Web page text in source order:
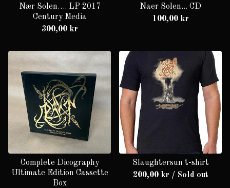
Nær Solen…. LP 2017
Century Media
300,00 kr
Naer Solen... CD
100,00 kr
Complete Dicography
Ultimate Edition Cassette
Box
Slaughtersun t-shirt
200,00 kr / Sold out